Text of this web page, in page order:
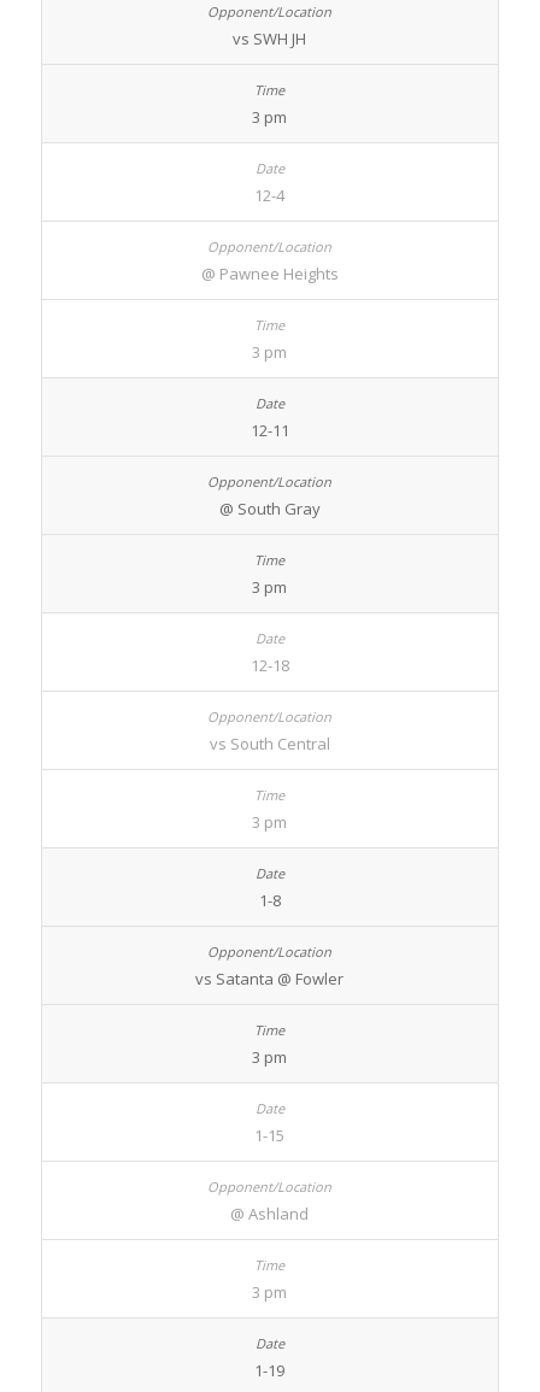
vs SWH JH
3 pm
12-4
@ Pawnee Heights
3 pm
12-11
@ South Gray
3 pm
12-18
vs South Central
3 pm
1-8
vs Satanta @ Fowler
3 pm
1-15
@ Ashland
3 pm
1-19